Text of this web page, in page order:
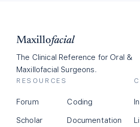
Maxillofacial
The Clinical Reference for Oral &
Maxillofacial Surgeons.
RESOURCES
Forum
Scholar
Coding
Documentation